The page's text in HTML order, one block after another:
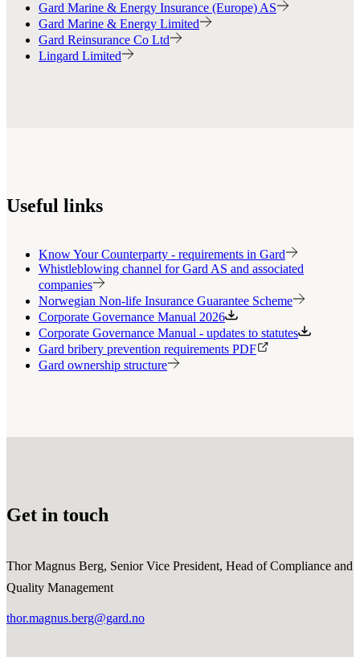
Gard Marine & Energy Insurance (Europe) AS
Gard Marine & Energy Limited
Gard Reinsurance Co Ltd
Lingard Limited
Useful links
Know Your Counterparty - requirements in Gard
Whistleblowing channel for Gard AS and associated
companies
Norwegian Non-life Insurance Guarantee Scheme
Corporate Governance Manual 2026
Corporate Governance Manual - updates to statutes
Gard bribery prevention requirements PDF
Gard ownership structure
Get in touch
Thor Magnus Berg, Senior Vice President, Head of Compliance and
Quality Management
thor.magnus.berg@gard.no